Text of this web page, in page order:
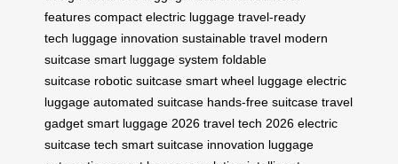
features compact electric luggage travel-ready
tech luggage innovation sustainable travel modern
suitcase smart luggage system foldable
suitcase robotic suitcase smart wheel luggage electric
luggage automated suitcase hands-free suitcase travel
gadget smart luggage 2026 travel tech 2026 electric
suitcase tech smart suitcase innovation luggage